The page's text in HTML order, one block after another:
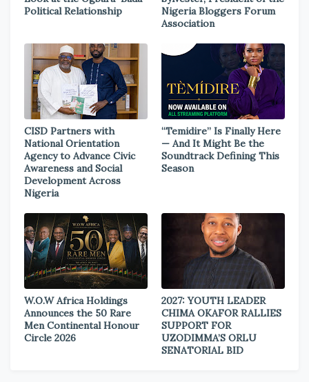
Political Relationship
Nigeria Bloggers Forum
Association
CISD Partners with
National Orientation
Agency to Advance Civic
Awareness and Social
Development Across
Nigeria
“Temidire” Is Finally Here
— And It Might Be the
Soundtrack Defining This
Season
W.O.W Africa Holdings
Announces the 50 Rare
Men Continental Honour
Circle 2026
2027: YOUTH LEADER
CHIMA OKAFOR RALLIES
SUPPORT FOR
UZODIMMA’S ORLU
SENATORIAL BID